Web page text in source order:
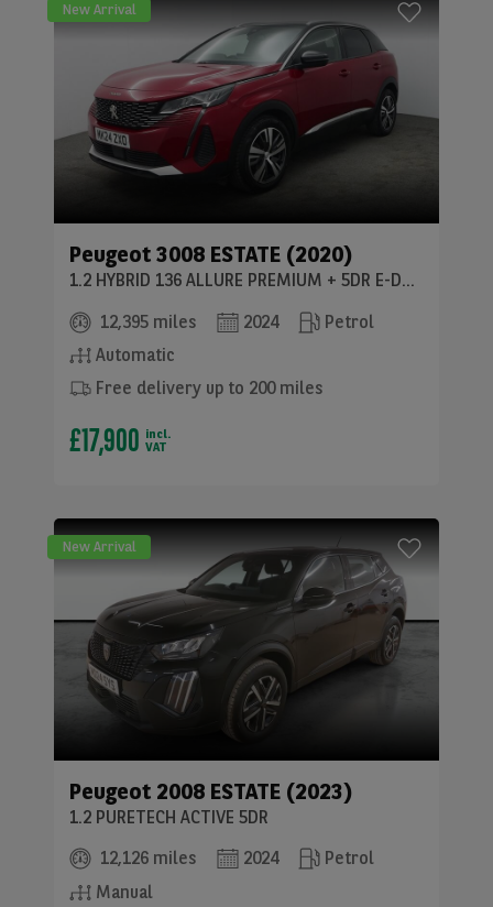
New Arrival
Peugeot 3008 ESTATE (2020)
1.2 HYBRID 136 ALLURE PREMIUM + 5DR E-DSC6
12,395 miles
2024
Petrol
Automatic
Free delivery up to 200 miles
£17,900 incl.
VAT
New Arrival
Peugeot 2008 ESTATE (2023)
1.2 PURETECH ACTIVE 5DR
12,126 miles
2024
Petrol
Manual